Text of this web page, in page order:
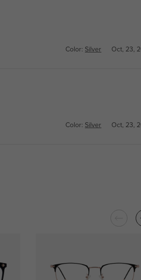
Color: Silver Oct, 23,
Color: Silver Oct, 23,